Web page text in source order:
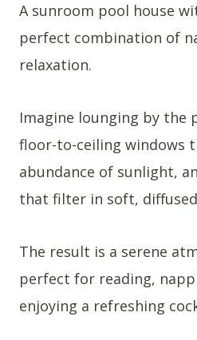
A sunroom pool house
perfect combination of
relaxation.
Imagine lounging by the
floor-to-ceiling windows
abundance of sunlight,
that filter in soft,
The result is a serene
perfect for reading,
enjoying a refreshing